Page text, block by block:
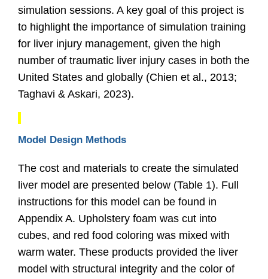
simulation sessions. A key goal of this project is
to highlight the importance of simulation training
for liver injury management, given the high
number of traumatic liver injury cases in both the
United States and globally (Chien et al., 2013;
Taghavi & Askari, 2023).
Model Design Methods
The cost and materials to create the simulated
liver model are presented below (Table 1). Full
instructions for this model can be found in
Appendix A. Upholstery foam was cut into
cubes, and red food coloring was mixed with
warm water. These products provided the liver
model with structural integrity and the color of